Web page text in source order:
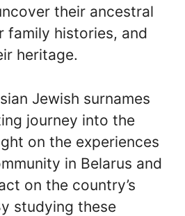
their ancestral
family histories, and
heritage.
Jewish surnames
journey into the
on the experiences
in Belarus and
on the country’s
studying these